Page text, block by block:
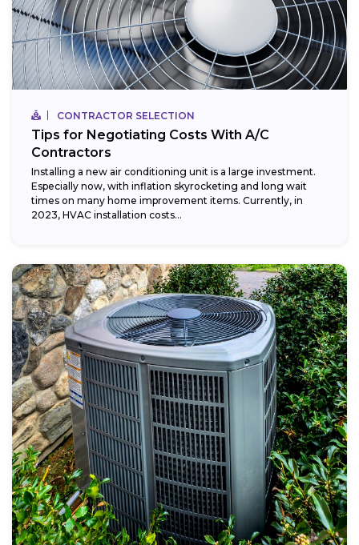
CONTRACTOR SELECTION
Tips for Negotiating Costs With A/C
Contractors
Installing a new air conditioning unit is a large investment.
Especially now, with inflation skyrocketing and long wait
times on many home improvement items. Currently, in
2023, HVAC installation costs...